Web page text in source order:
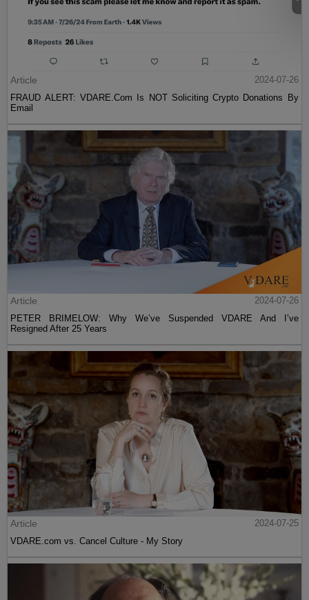
Article
2024-07-26
FRAUD ALERT: VDARE.Com Is NOT Soliciting Crypto Donations By
Email
Article
2024-07-26
PETER BRIMELOW: Why We’ve Suspended VDARE And I’ve
Resigned After 25 Years
Article
2024-07-25
VDARE.com vs. Cancel Culture - My Story